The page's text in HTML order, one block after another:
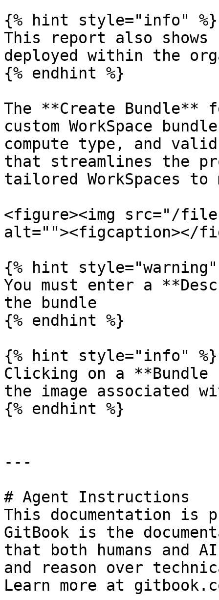
{% hint style="info" %}
This report also shows
deployed within the
{% endhint %}
The **Create Bundle**
custom WorkSpace
compute type, and
that streamlines the
tailored WorkSpaces to
<figure><img src="/files/
alt=""><figcaption></
{% hint style="warning"
You must enter a
the bundle
{% endhint %}
{% hint style="info" %}
Clicking on a **Bundle
the image associated
{% endhint %}
---
# Agent Instructions
This documentation is
GitBook is the
that both humans and
and reason over
Learn more at